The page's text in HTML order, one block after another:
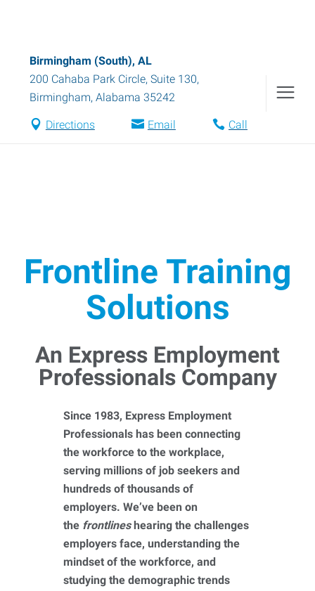
Birmingham (South), AL
200 Cahaba Park Circle, Suite 130,
Birmingham, Alabama 35242
Directions Email Call
Frontline Training
Solutions
An Express Employment
Professionals Company
Since 1983, Express Employment
Professionals has been connecting
the workforce to the workplace,
serving millions of job seekers and
hundreds of thousands of
employers. We’ve been on
the frontlineshearing the challenges
employers face, understanding the
mindset of the workforce, and
studying the demographic trends